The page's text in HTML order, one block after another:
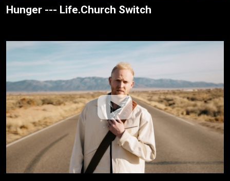
Hunger --- Life.Church Switch